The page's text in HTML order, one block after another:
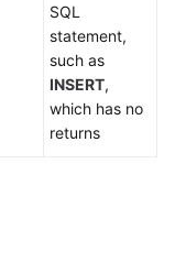
SQL
statement,
such as
INSERT,
which has no
returns